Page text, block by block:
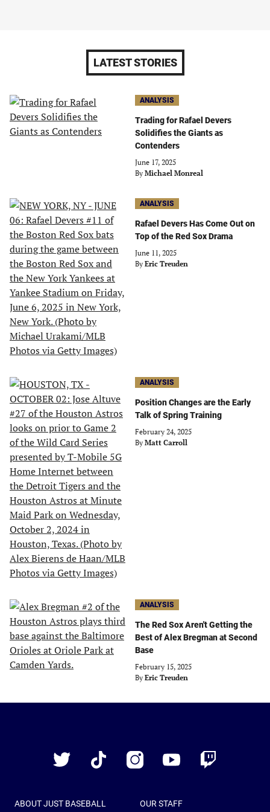
LATEST STORIES
ANALYSIS
Trading for Rafael Devers
Solidifies the Giants as
Contenders
June 17, 2025
By Michael Monreal
ANALYSIS
Rafael Devers Has Come Out on
Top of the Red Sox Drama
June 11, 2025
By Eric Treuden
ANALYSIS
Position Changes are the Early
Talk of Spring Training
February 24, 2025
By Matt Carroll
ANALYSIS
The Red Sox Aren't Getting the
Best of Alex Bregman at Second
Base
February 15, 2025
By Eric Treuden
Twitter
TikTok InstagramYouTube Twitch
ABOUT JUST BASEBALL OUR STAFF